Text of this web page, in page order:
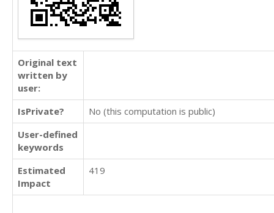
Original text
written by
user:
IsPrivate?
No (this computation is public)
User-defined
keywords
Estimated
Impact
419